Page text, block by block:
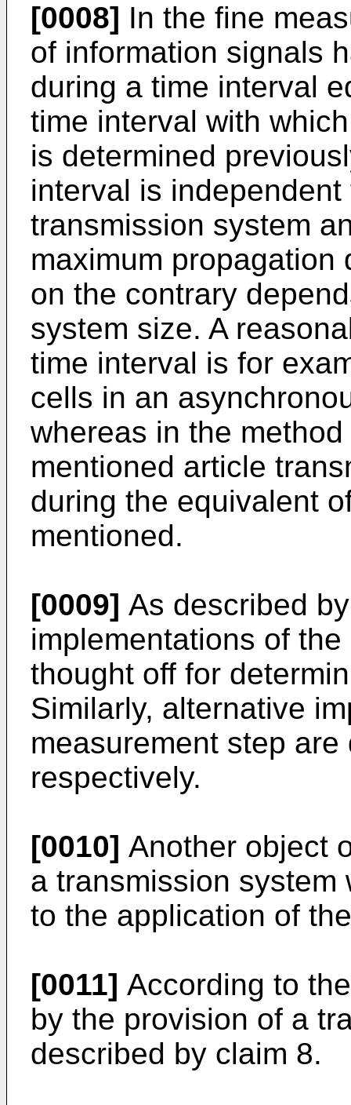
[0008] In the fine
of information signals
during a time interval
time interval with
is determined
interval is
transmission system
maximum propagation
on the contrary
system size. A
time interval is for
cells in an
whereas in the
mentioned article
during the equivalent
mentioned.
[0009] As described
implementations of
thought off for
Similarly, alternative
measurement step
respectively.
[0010] Another object
a transmission
to the application of
[0011] According to
by the provision of a
described by claim 8.